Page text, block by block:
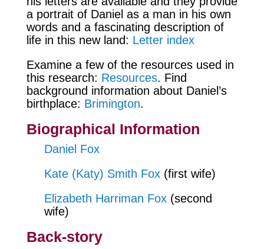
a portrait of Daniel as a man in his own
words and a fascinating description of
life in this new land: Letter index
Examine a few of the resources used in
this research: Resources. Find
background information about Daniel’s
birthplace: Brimington.
Biographical Information
Daniel Fox
Kate (Katy) Smith Fox(first wife)
Elizabeth Harriman Fox(second
wife)
Back-story